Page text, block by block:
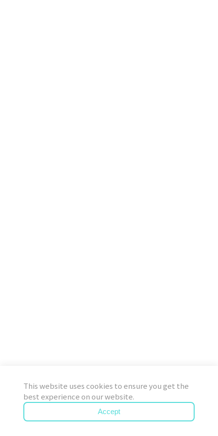
This website uses cookies to ensure you get the
best experience on our website.
Accept